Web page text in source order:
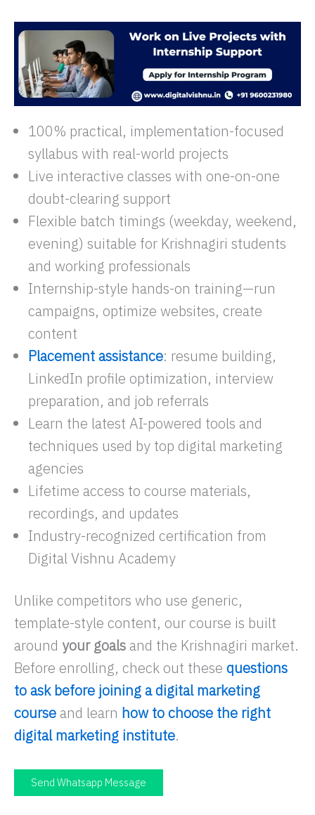
100% practical, implementation-focused
syllabus with real-world projects
Live interactive classes with one-on-one
doubt-clearing support
Flexible batch timings (weekday, weekend,
evening) suitable for Krishnagiri students
and working professionals
Internship-style hands-on training—run
campaigns, optimize websites, create
content
Placement assistance: resume building,
LinkedIn profile optimization, interview
preparation, and job referrals
Learn the latest AI-powered tools and
techniques used by top digital marketing
agencies
Lifetime access to course materials,
recordings, and updates
Industry-recognized certification from
Digital Vishnu Academy
Unlike competitors who use generic,
template-style content, our course is built
around your goals and the Krishnagiri market.
Before enrolling, check out these questions
to ask before joining a digital marketing
course and learn how to choose the right
digital marketing institute.
Send Whatsapp Message